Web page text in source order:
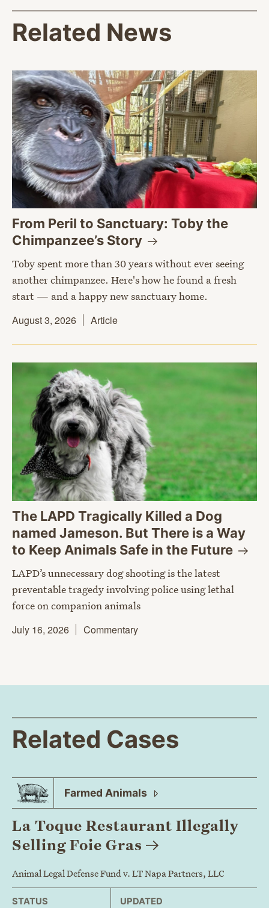
Related News
From Peril to Sanctuary: Toby the
Chimpanzee’s Story
Toby spent more than 30 years without ever seeing
another chimpanzee. Here's how he found a fresh
start — and a happy new sanctuary home.
August 3, 2026
Article
The LAPD Tragically Killed a Dog
named Jameson. But There is a Way
to Keep Animals Safe in the Future
LAPD’s unnecessary dog shooting is the latest
preventable tragedy involving police using lethal
force on companion animals
July 16, 2026
Commentary
Related Cases
Farmed Animals
La Toque Restaurant Illegally
Selling Foie Gras
Animal Legal Defense Fund v. LT Napa Partners, LLC
STATUS
UPDATED